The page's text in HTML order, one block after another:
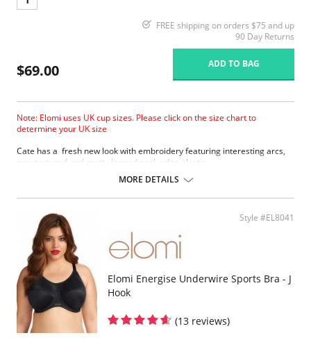
FREE shipping on orders $75 and up
90 Day Returns
$69.00 ADD TO BAG
Note: Elomi uses UK cup sizes. Please click on the size chart to
determine your UK size
Cate has a fresh new look with embroidery featuring interesting arcs,
new textured and pretty looped neck edge elastic.
Three piece cup plus side support panel for forward shape, good
Smooth satin simplex bottom cup for ultra support.
Sheer embroidered top cup features a stylish arc design.
Embroidery has a special flattened finish to minimize show through.
Fabric Content: 29% Nylon/Polyamide, 17% Elastane, 54% Polyester.
MORE DETAILS
Style #EL8041
Elomi Energise Underwire Sports Bra - J
Hook
(13 reviews)